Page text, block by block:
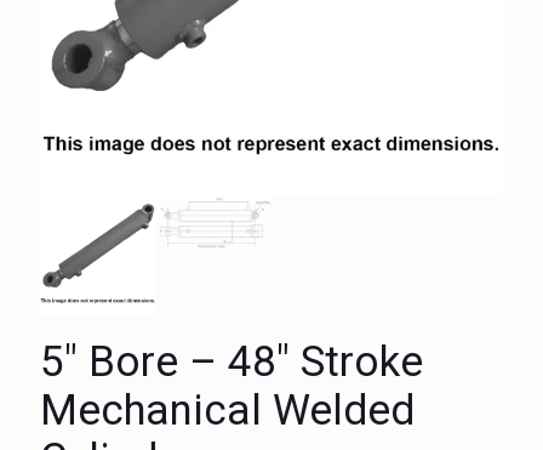
5″ Bore – 48″ Stroke
Mechanical Welded